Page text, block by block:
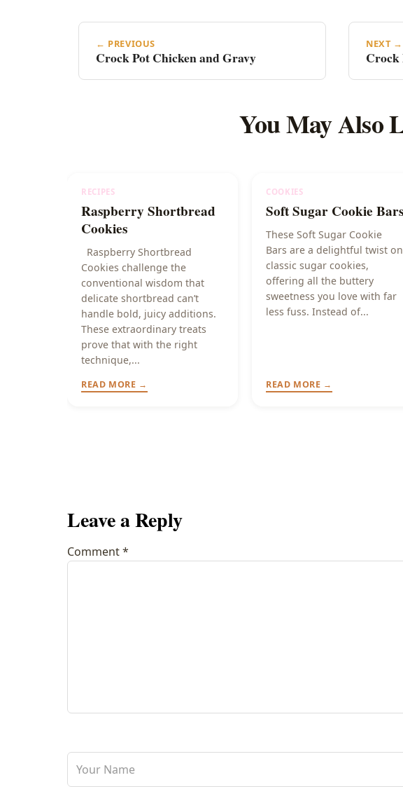
← PREVIOUS
Crock Pot Chicken and Gravy
NEXT →
Crock
You May Also
RECIPES
Raspberry Shortbread
Cookies
Raspberry Shortbread
Cookies challenge the
conventional wisdom that
delicate shortbread can’t
handle bold, juicy additions.
These extraordinary treats
prove that with the right
technique,...
READ MORE →
COOKIES
Soft Sugar Cookie Bars
These Soft Sugar Cookie
Bars are a delightful twist on
classic sugar cookies,
offering all the buttery
sweetness you love with far
less fuss. Instead of...
READ MORE →
Leave a Reply
Comment*